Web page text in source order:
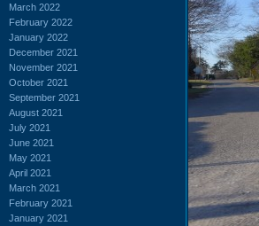
March 2022
February 2022
January 2022
December 2021
November 2021
October 2021
September 2021
August 2021
July 2021
June 2021
May 2021
April 2021
March 2021
February 2021
January 2021